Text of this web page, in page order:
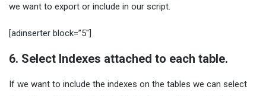
we want to export or include in our script.
[adinserter block=”5″]
6. Select Indexes attached to each table.
If we want to include the indexes on the tables we can select